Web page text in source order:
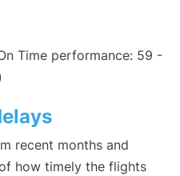
Time performance: 59 -
recent months and
how timely the flights